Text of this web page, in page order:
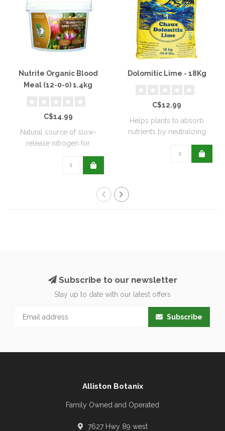
Nutrite Organic Blood
Meal (12-0-0) 1.4kg
C$14.99
Natural source of slow-
release nitrogen for
Dolomitic Lime - 18Kg
C$12.99
Helps plants to absorb
nutrients by neutralizing
Subscribe to our newsletter
Stay up to date with our latest offers
Subscribe
Alliston Botanix
Family Owned and Operated
7627 Hwy 89 west